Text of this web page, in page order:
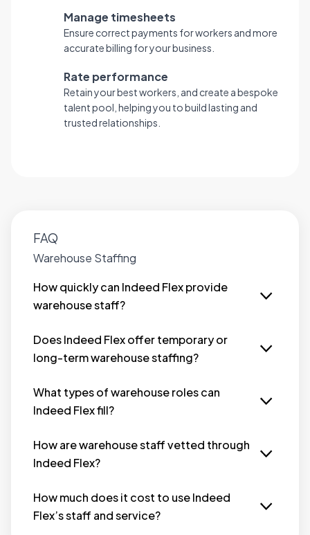
Manage timesheets
Ensure correct payments for workers and more
accurate billing for your business.
Rate performance
Retain your best workers, and create a bespoke
talent pool, helping you to build lasting and
trusted relationships.
FAQ
Warehouse Staffing
How quickly can Indeed Flex provide
warehouse staff?
staff within hours, offering fast solutions to fill
urgent staffing needs.
Does Indeed Flex offer temporary or
long-term warehouse staffing?
long-term staffing solutions. Whether you
need staff for peak seasons or ongoing
What types of warehouse roles can
Indeed Flex fill?
including Picker Packers, Forklift Operators,
General Labourers, Warehouse Supervisors and
How are warehouse staff vetted through
Indeed Flex?
rigorous vetting process that includes
background checks, skill assessments, and
How much does it cost to use Indeed
Flex’s staff and service?